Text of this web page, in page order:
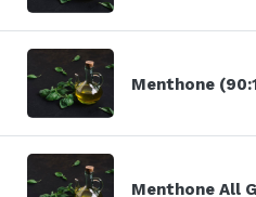
Menthone
Menthone All